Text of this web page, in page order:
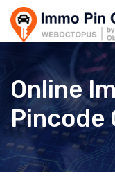
Online
Pincode